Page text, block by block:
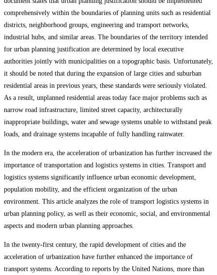
comprehensively within the boundaries of planning units such as residential
districts, neighborhood groups, engineering and transport networks,
industrial hubs, and similar areas. The boundaries of the territory intended
for urban planning justification are determined by local executive
authorities jointly with municipalities on a topographic basis. Unfortunately,
it should be noted that during the expansion of large cities and suburban
residential areas in previous years, these standards were seriously violated.
As a result, unplanned residential areas today face major problems such as
narrow road infrastructure, limited street capacity, architecturally
inappropriate buildings, water and sewage systems unable to withstand peak
loads, and drainage systems incapable of fully handling rainwater.
In the modern era, the acceleration of urbanization has further increased the
importance of transportation and logistics systems in cities. Transport and
logistics systems significantly influence urban economic development,
population mobility, and the efficient organization of the urban
environment. This article analyzes the role of transport logistics systems in
urban planning policy, as well as their economic, social, and environmental
aspects and modern urban planning approaches.
In the twenty-first century, the rapid development of cities and the
acceleration of urbanization have further enhanced the importance of
transport systems. According to reports by the United Nations, more than